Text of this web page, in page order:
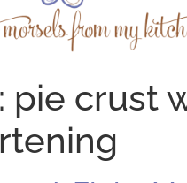
pie crust